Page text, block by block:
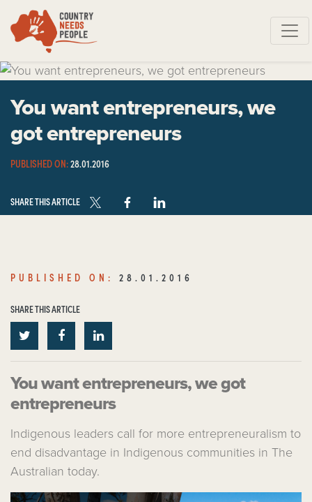
Skip navigation
You want entrepreneurs, we
got entrepreneurs
PUBLISHED ON:28.01.2016
SHARE THIS ARTICLE
PUBLISHED ON: 28.01.2016
SHARE THIS ARTICLE
You want entrepreneurs, we got
entrepreneurs
Indigenous leaders call for more entrepreneuralism to
end disadvantage in Indigenous communities in The
Australian today.